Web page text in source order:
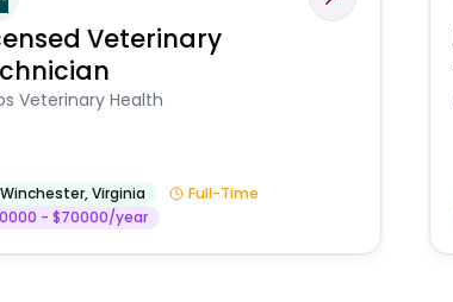
Veterinary
Veterinary Health
Winchester,Virginia
Full-Time
- $70000/year